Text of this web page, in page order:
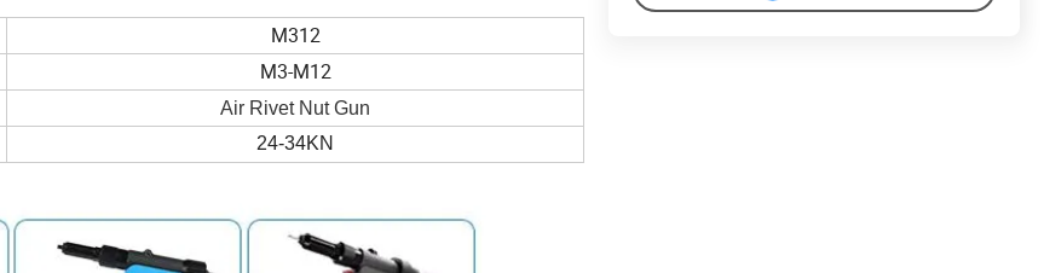
M312
M3-M12
Air Rivet Nut Gun
24-34KN